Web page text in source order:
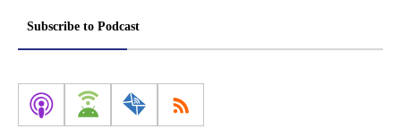
Subscribe to Podcast